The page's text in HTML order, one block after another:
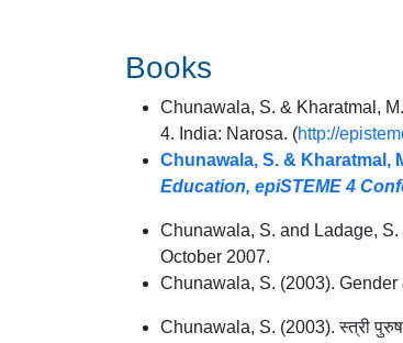
Books
Chunawala, S. & Kharatmal,
4. India: Narosa. (http://
Chunawala, S. & Kharatmal,
Education, epiSTEME 4
Chunawala, S. and Ladage, S.
October 2007.
Chunawala, S. (2003).
Chunawala, S. (2003). स्त्री